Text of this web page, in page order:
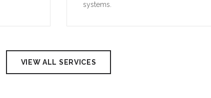
systems.
VIEW ALL SERVICES